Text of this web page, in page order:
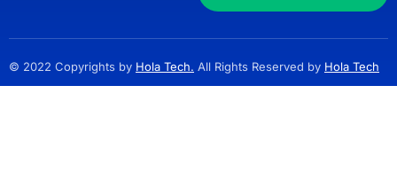
© 2022 Copyrights by Hola Tech. All Rights Reserved by Hola Tech